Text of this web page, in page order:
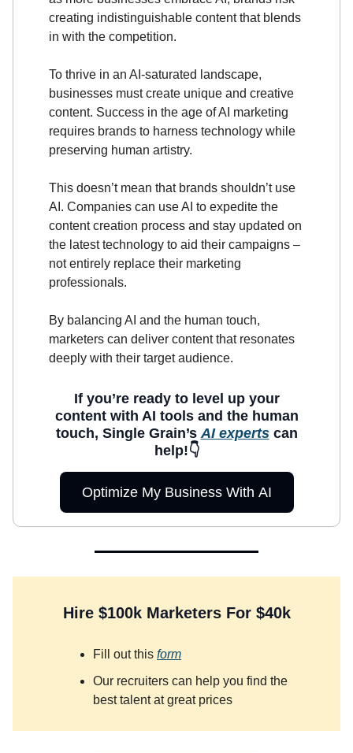
creating indistinguishable content that blends
in with the competition.
To thrive in an AI-saturated landscape,
businesses must create unique and creative
content. Success in the age of AI marketing
requires brands to harness technology while
preserving human artistry.
This doesn’t mean that brands shouldn’t use
AI. Companies can use AI to expedite the
content creation process and stay updated on
the latest technology to aid their campaigns –
not entirely replace their marketing
professionals.
By balancing AI and the human touch,
marketers can deliver content that resonates
deeply with their target audience.
If you’re ready to level up your
content with AI tools and the human
touch, Single Grain’sAI expertscan
help!👇
Optimize My Business With AI
Hire $100k Marketers For $40k
Fill out this form
Our recruiters can help you find the
best talent at great prices